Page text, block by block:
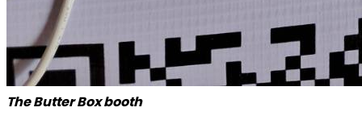
The Butter Box booth